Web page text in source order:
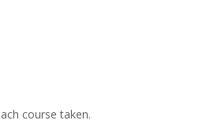
course taken.